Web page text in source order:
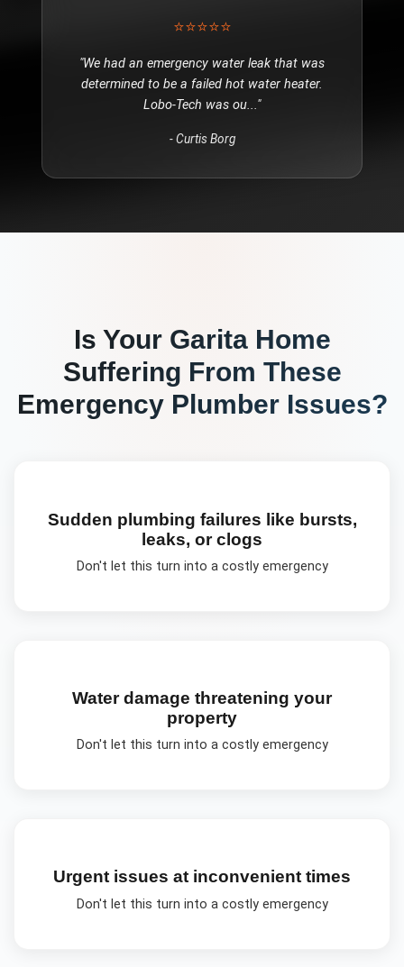
⭐⭐⭐⭐⭐
"We had an emergency water leak that was
determined to be a failed hot water heater.
Lobo-Tech was ou..."
-Curtis Borg
Is Your GaritaHome
Suffering From These
Emergency PlumberIssues?
Sudden plumbing failures like bursts,
leaks, or clogs
Don't let this turn into a costly emergency
Water damage threatening your
property
Don't let this turn into a costly emergency
Urgent issues at inconvenient times
Don't let this turn into a costly emergency